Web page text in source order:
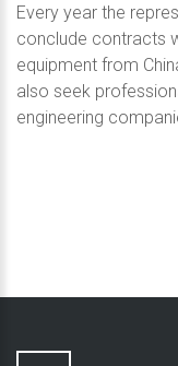
Every year the
conclude contracts
equipment from
also seek
engineering